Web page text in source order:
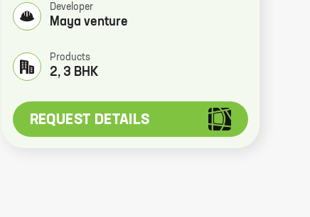
Developer
Maya venture
Products
2, 3 BHK
REQUEST DETAILS